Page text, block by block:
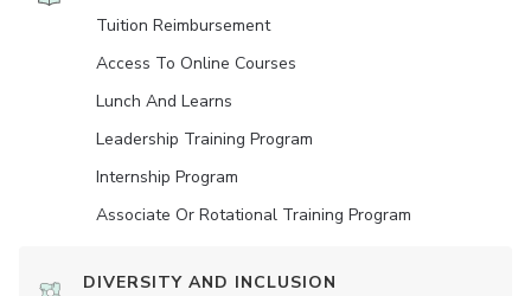
Tuition Reimbursement
Access To Online Courses
Lunch And Learns
Leadership Training Program
Internship Program
Associate Or Rotational Training Program
DIVERSITY AND INCLUSION